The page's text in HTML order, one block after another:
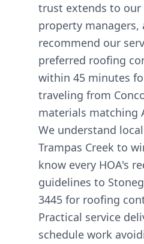
trust extends to our
property
recommend our
preferred roofing
within 45 minutes
traveling from
materials matching
We understand
Trampas Creek to
know every HOA's
guidelines to
3445 for roofing
Practical service
schedule work